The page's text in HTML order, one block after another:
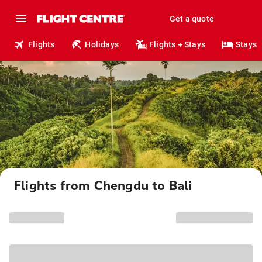
Get a quote
Flights Holidays Flights + Stays Stays
Flights from Chengdu to Bali